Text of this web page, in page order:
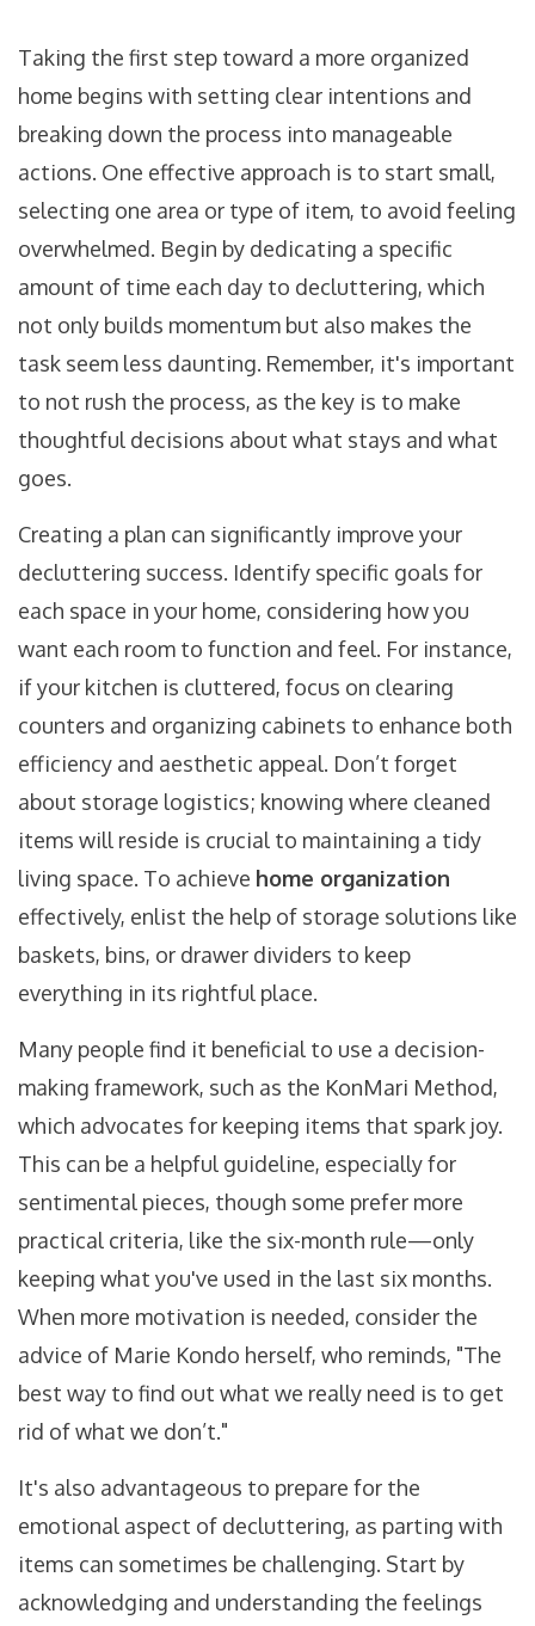
Taking the first step toward a more organized
home begins with setting clear intentions and
breaking down the process into manageable
actions. One effective approach is to start small,
selecting one area or type of item, to avoid feeling
overwhelmed. Begin by dedicating a specific
amount of time each day to decluttering, which
not only builds momentum but also makes the
task seem less daunting. Remember, it's important
to not rush the process, as the key is to make
thoughtful decisions about what stays and what
goes.
Creating a plan can significantly improve your
decluttering success. Identify specific goals for
each space in your home, considering how you
want each room to function and feel. For instance,
if your kitchen is cluttered, focus on clearing
counters and organizing cabinets to enhance both
efficiency and aesthetic appeal. Don’t forget
about storage logistics; knowing where cleaned
items will reside is crucial to maintaining a tidy
living space. To achieve home organization
effectively, enlist the help of storage solutions like
baskets, bins, or drawer dividers to keep
everything in its rightful place.
Many people find it beneficial to use a decision-
making framework, such as the KonMari Method,
which advocates for keeping items that spark joy.
This can be a helpful guideline, especially for
sentimental pieces, though some prefer more
practical criteria, like the six-month rule—only
keeping what you've used in the last six months.
When more motivation is needed, consider the
advice of Marie Kondo herself, who reminds, "The
best way to find out what we really need is to get
rid of what we don’t."
It's also advantageous to prepare for the
emotional aspect of decluttering, as parting with
items can sometimes be challenging. Start by
acknowledging and understanding the feelings